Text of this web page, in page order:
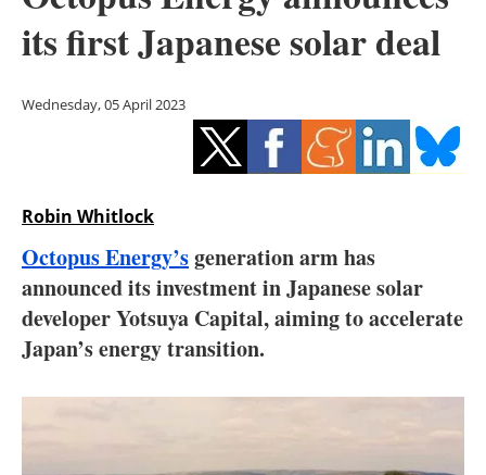
Bioenergy
Storage
Energy saving
Electric/Hybrid
Interviews
Blogs
its first Japanese solar deal
Wednesday, 05 April 2023
Robin Whitlock
Octopus Energy’sgeneration arm has
announced its investment in Japanese solar
developer Yotsuya Capital, aiming to accelerate
Japan’s energy transition.